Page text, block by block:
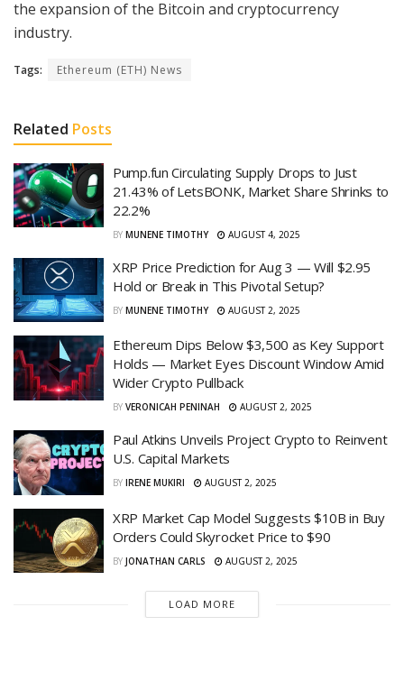
the expansion of the Bitcoin and cryptocurrency
industry.
Tags: Ethereum (ETH) News
Related Posts
Pump.fun Circulating Supply Drops to Just
21.43% of LetsBONK, Market Share Shrinks to
22.2%
BY MUNENE TIMOTHY AUGUST 4, 2025
XRP Price Prediction for Aug 3 — Will $2.95
Hold or Break in This Pivotal Setup?
BY MUNENE TIMOTHY AUGUST 2, 2025
Ethereum Dips Below $3,500 as Key Support
Holds — Market Eyes Discount Window Amid
Wider Crypto Pullback
BY VERONICAH PENINAH AUGUST 2, 2025
Paul Atkins Unveils Project Crypto to Reinvent
U.S. Capital Markets
BY IRENE MUKIRI AUGUST 2, 2025
XRP Market Cap Model Suggests $10B in Buy
Orders Could Skyrocket Price to $90
BY JONATHAN CARLS AUGUST 2, 2025
LOAD MORE